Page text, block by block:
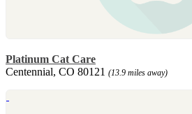
Platinum Cat Care
Centennial, CO 80121 (13.9 miles away)